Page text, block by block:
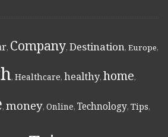
, Company, Destination, Europe,
, Healthcare, healthy, home,
, money, Online, Technology, Tips,